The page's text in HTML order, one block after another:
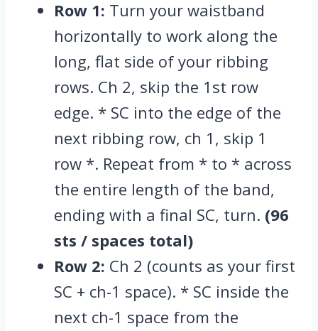
Row 1: Turn your waistband
horizontally to work along the
long, flat side of your ribbing
rows. Ch 2, skip the 1st row
edge. * SC into the edge of the
next ribbing row, ch 1, skip 1
row *. Repeat from * to * across
the entire length of the band,
ending with a final SC, turn. (96
sts / spaces total)
Row 2: Ch 2 (counts as your first
SC + ch-1 space). * SC inside the
next ch-1 space from the